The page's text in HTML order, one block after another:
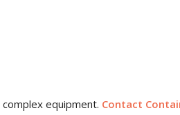
equipment. Contact